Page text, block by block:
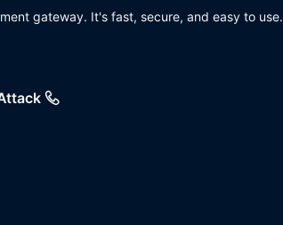
gateway. It's fast, secure, and easy to use.